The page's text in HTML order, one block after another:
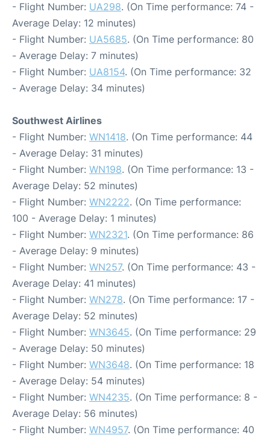
- Flight Number: UA298. (On Time performance: 74 -
Average Delay: 12 minutes)
- Flight Number: UA5685. (On Time performance: 80
- Average Delay: 7 minutes)
- Flight Number: UA8154. (On Time performance: 32
- Average Delay: 34 minutes)
Southwest Airlines
- Flight Number: WN1418. (On Time performance: 44
- Average Delay: 31 minutes)
- Flight Number: WN198. (On Time performance: 13 -
Average Delay: 52 minutes)
- Flight Number: WN2222. (On Time performance:
100 - Average Delay: 1 minutes)
- Flight Number: WN2321. (On Time performance: 86
- Average Delay: 9 minutes)
- Flight Number: WN257. (On Time performance: 43 -
Average Delay: 41 minutes)
- Flight Number: WN278. (On Time performance: 17 -
Average Delay: 52 minutes)
- Flight Number: WN3645. (On Time performance: 29
- Average Delay: 50 minutes)
- Flight Number: WN3648. (On Time performance: 18
- Average Delay: 54 minutes)
- Flight Number: WN4235. (On Time performance: 8 -
Average Delay: 56 minutes)
- Flight Number: WN4957. (On Time performance: 40